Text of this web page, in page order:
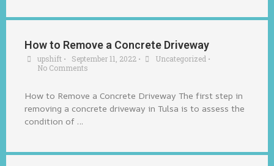
How to Remove a Concrete Driveway
upshift • September 11, 2022 • Uncategorized •
No Comments
How to Remove a Concrete Driveway The first step in
removing a concrete driveway in Tulsa is to assess the
condition of …